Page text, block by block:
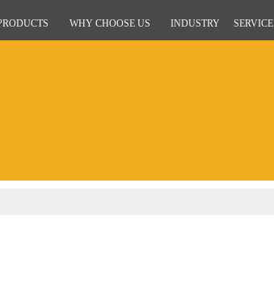
WHY CHOOSE US INDUSTRY SERVICE